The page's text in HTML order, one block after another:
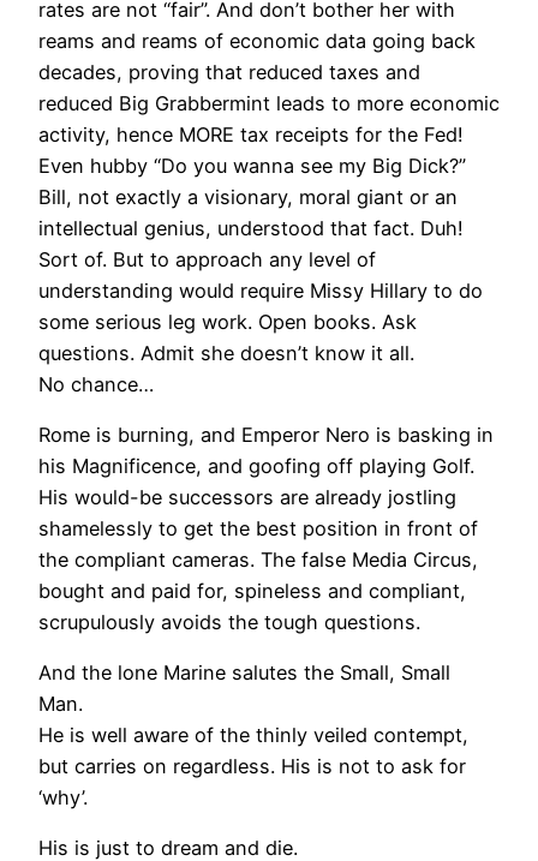
rates are not “fair”. And don’t bother her with
reams and reams of economic data going back
decades, proving that reduced taxes and
reduced Big Grabbermint leads to more economic
activity, hence MORE tax receipts for the Fed!
Even hubby “Do you wanna see my Big Dick?”
Bill, not exactly a visionary, moral giant or an
intellectual genius, understood that fact. Duh!
Sort of. But to approach any level of
understanding would require Missy Hillary to do
some serious leg work. Open books. Ask
questions. Admit she doesn’t know it all.
No chance…
Rome is burning, and Emperor Nero is basking in
his Magnificence, and goofing off playing Golf.
His would-be successors are already jostling
shamelessly to get the best position in front of
the compliant cameras. The false Media Circus,
bought and paid for, spineless and compliant,
scrupulously avoids the tough questions.
And the lone Marine salutes the Small, Small
Man.
He is well aware of the thinly veiled contempt,
but carries on regardless. His is not to ask for
‘why’.
His is just to dream and die.